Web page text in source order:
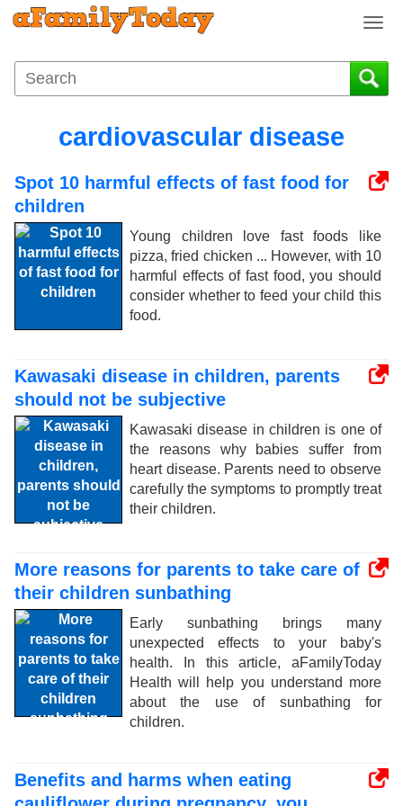
T
g
g
v
a
t
i
o
cardiovascular disease
Spot 10 harmful effects of fast food for
children
Young children love fast foods like
pizza, fried chicken ... However, with 10
harmful effects of fast food, you should
consider whether to feed your child this
food.
Kawasaki disease in children, parents
should not be subjective
Kawasaki disease in children is one of
the reasons why babies suffer from
heart disease. Parents need to observe
carefully the symptoms to promptly treat
their children.
More reasons for parents to take care of
their children sunbathing
Early sunbathing brings many
unexpected effects to your baby's
health. In this article, aFamilyToday
Health will help you understand more
about the use of sunbathing for
children.
Benefits and harms when eating